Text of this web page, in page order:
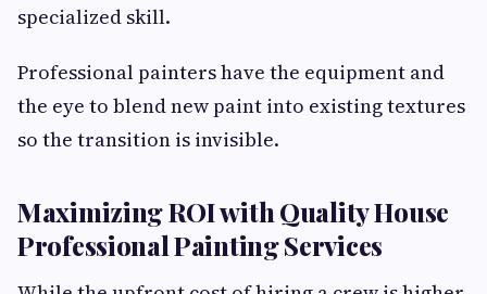
specialized skill.
Professional painters have the equipment and
the eye to blend new paint into existing textures
so the transition is invisible.
Maximizing ROI with Quality House
Professional Painting Services